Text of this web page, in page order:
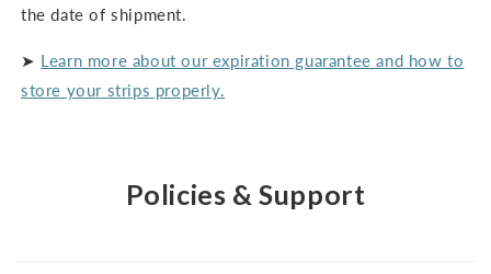
the date of shipment.
➤ Learn more about our expiration guarantee and how to
store your strips properly.
Policies & Support